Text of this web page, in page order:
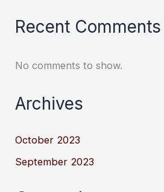
Recent Comments
No comments to show.
Archives
October 2023
September 2023